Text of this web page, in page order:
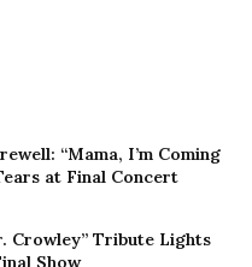
“Mama, I’m Coming
at Final Concert
Crowley” Tribute Lights
Show